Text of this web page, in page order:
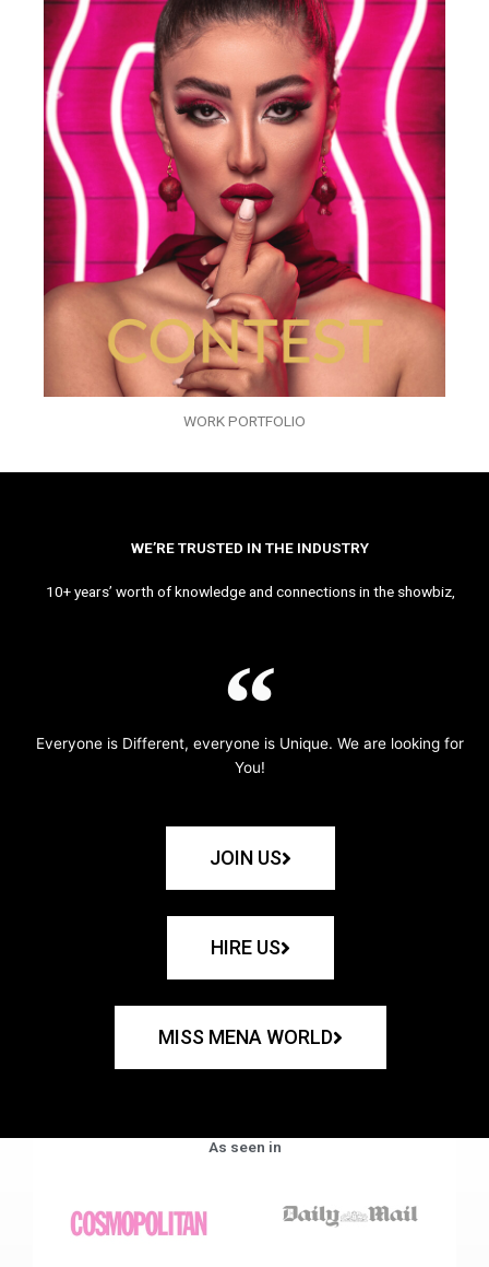
WORK PORTFOLIO
WE’RE TRUSTED IN THE INDUSTRY
10+ years’ worth of knowledge and connections in the showbiz,
Everyone is Different, everyone is Unique. We are looking for
You!
JOIN US
HIRE US
MISS MENA WORLD
As seen in